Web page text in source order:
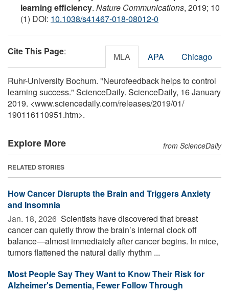
learning efficiency. Nature Communications, 2019; 10
(1) DOI: 10.1038/s41467-018-08012-0
Cite This Page: MLA APA Chicago
Ruhr-University Bochum. "Neurofeedback helps to control
learning success." ScienceDaily. ScienceDaily, 16 January
2019. <www.sciencedaily.com/releases/2019/01/
190116110951.htm>.
Explore More from ScienceDaily
RELATED STORIES
How Cancer Disrupts the Brain and Triggers Anxiety
and Insomnia
Jan. 18, 2026  Scientists have discovered that breast
cancer can quietly throw the brain’s internal clock off
balance—almost immediately after cancer begins. In mice,
tumors flattened the natural daily rhythm ...
Most People Say They Want to Know Their Risk for
Alzheimer's Dementia, Fewer Follow Through